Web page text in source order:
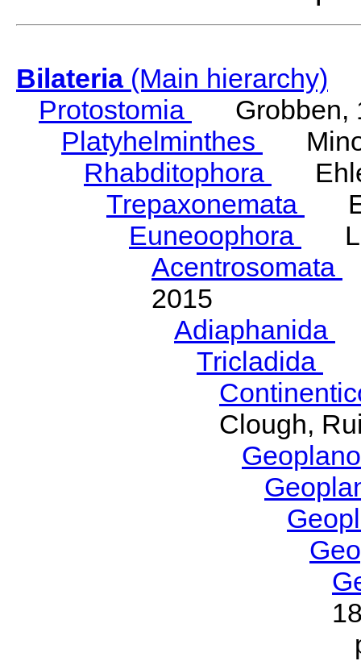
Bilateria(Main hierarchy)
Protostomia
Grobben,
Platyhelminthes
Rhabditophora
Trepaxonemata
Euneoophora
Acentrosomata
2015
Adiaphanida
Tricladida
Clough,